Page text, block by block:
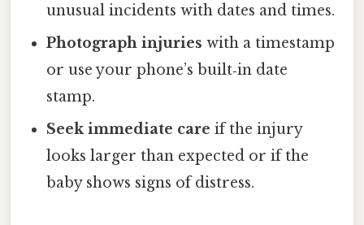
unusual incidents with dates and times.
Photograph injuries with a timestamp
or use your phone’s built‑in date
stamp.
Seek immediate care if the injury
looks larger than expected or if the
baby shows signs of distress.